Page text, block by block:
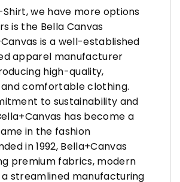
Shirt, we have more options
is the Bella Canvas
is a well-established
apparel manufacturer
high-quality,
comfortable clothing.
to sustainability and
has become a
in the fashion
in 1992, Bella+Canvas
premium fabrics, modern
a streamlined manufacturing